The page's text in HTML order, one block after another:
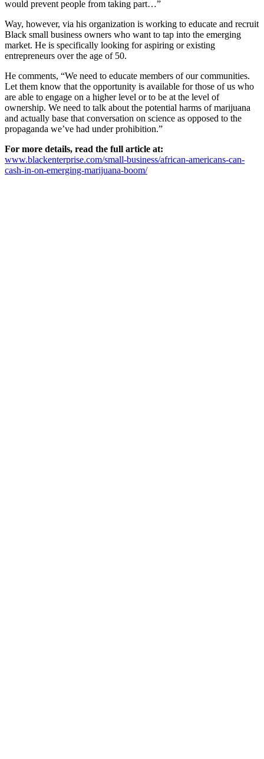
would prevent people from taking part…”
Way, however, via his organization is working to educate and recruit
Black small business owners who want to tap into the emerging
market. He is specifically looking for aspiring or existing
entrepreneurs over the age of 50.
He comments, “We need to educate members of our communities.
Let them know that the opportunity is available for those of us who
are able to engage on a higher level or to be at the level of
ownership. We need to talk about the potential harms of marijuana
and actually base that conversation on science as opposed to the
propaganda we’ve had under prohibition.”
For more details, read the full article at:
www.blackenterprise.com/small-business/african-americans-can-
cash-in-on-emerging-marijuana-boom/